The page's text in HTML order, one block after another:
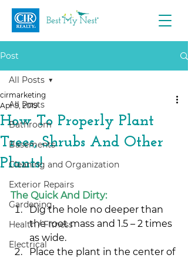
Post
All Posts
Bathroom
Basements
Cleaning and Organization
Exterior Repairs
Gardening
Health / Fitness
Electrical
All Posts
How To Properly Plant
Trees, Shrubs And Other
Plants!
cirmarketing
Apr 9, 2019
The Quick And Dirty:
Dig the hole no deeper than
the root mass and 1.5 – 2 times
as wide.
Place the plant in the center of